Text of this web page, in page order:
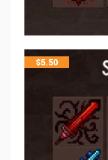
$5.50